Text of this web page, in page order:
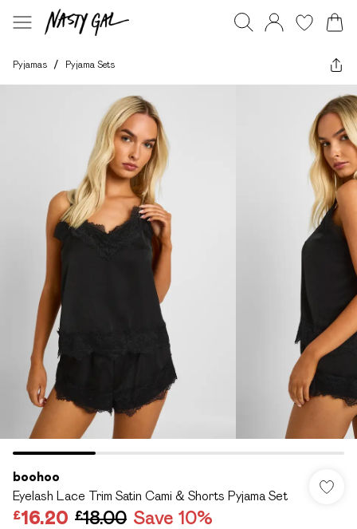
Pyjamas / Pyjama Sets
boohoo
Eyelash Lace Trim Satin Cami & Shorts Pyjama Set
£16.20 £18.00 Save 10%